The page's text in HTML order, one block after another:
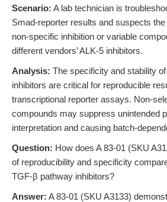
Scenario: A lab technician is
Smad-reporter results and suspects
non-specific inhibition or variable
different vendors’ ALK-5 inhibitors.
Analysis: The specificity and stability
inhibitors are critical for reproducible
transcriptional reporter assays. Non-
compounds may suppress unintended
interpretation and causing batch-
Question: How does A 83-01 (SKU
of reproducibility and specificity
TGF-β pathway inhibitors?
Answer: A 83-01 (SKU A3133)